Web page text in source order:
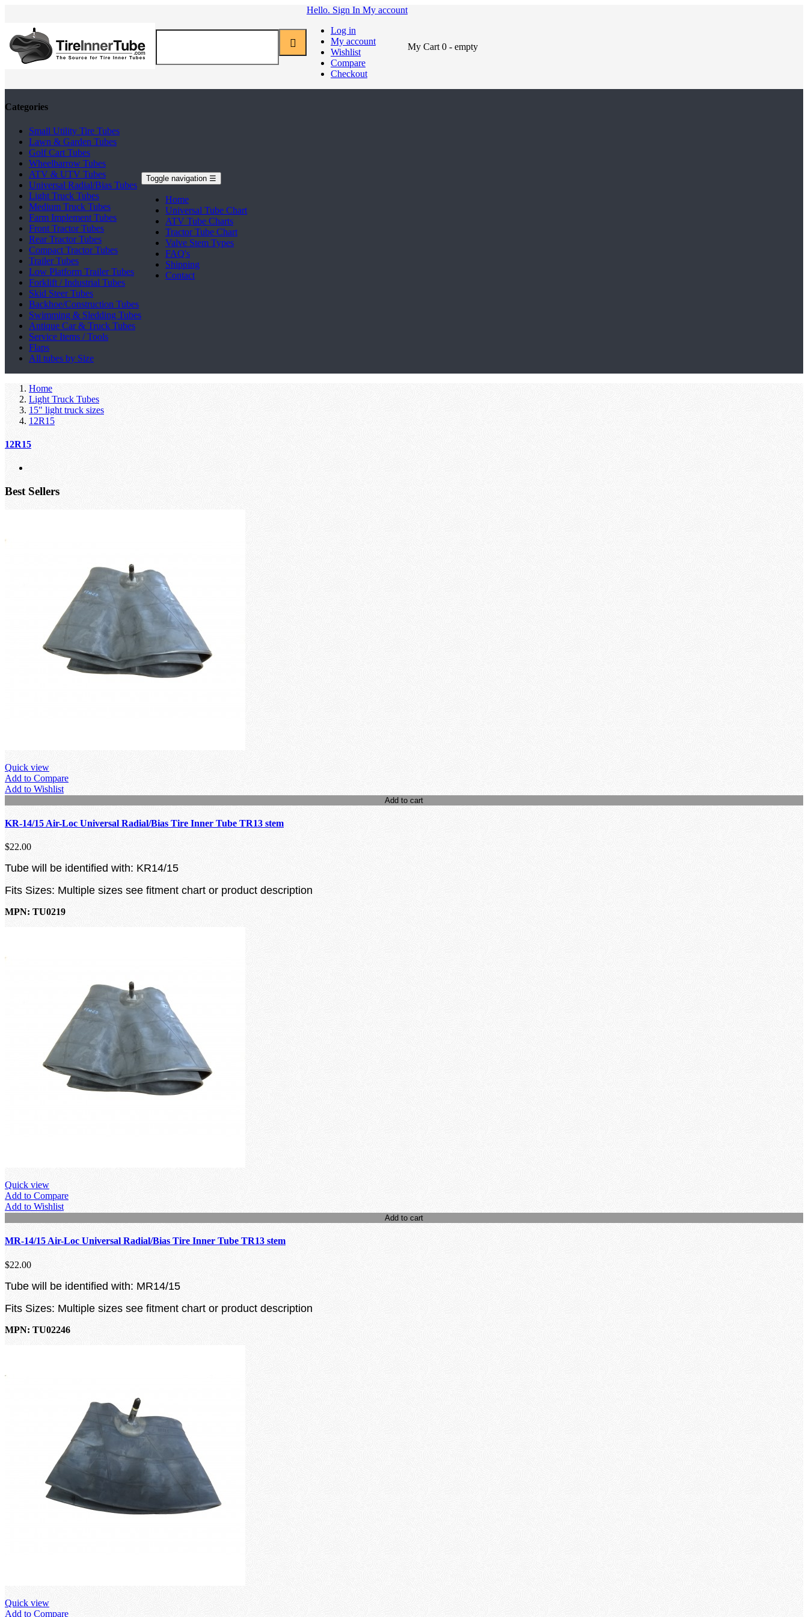
Hello. Sign In My account
Log in
My account
Wishlist
Compare
Checkout
My Cart 0 - empty
Categories
Small Utility Tire Tubes
Lawn & Garden Tubes
Golf Cart Tubes
Wheelbarrow Tubes
ATV & UTV Tubes
Universal Radial/Bias Tubes
Light Truck Tubes
Medium Truck Tubes
Farm Implement Tubes
Front Tractor Tubes
Rear Tractor Tubes
Compact Tractor Tubes
Trailer Tubes
Low Platform Trailer Tubes
Forklift / Industrial Tubes
Skid Steer Tubes
Backhoe/Construction Tubes
Swimming & Sledding Tubes
Antique Car & Truck Tubes
Service Items / Tools
Flaps
All tubes by Size
Toggle navigation ☰
Home
Universal Tube Chart
ATV Tube Charts
Tractor Tube Chart
Valve Stem Types
FAQ's
Shipping
Contact
Home
Light Truck Tubes
15" light truck sizes
12R15
12R15
Best Sellers
Quick view
Add to Compare
Add to Wishlist
Add to cart
KR-14/15 Air-Loc Universal Radial/Bias Tire Inner Tube TR13 stem
$22.00
Tube will be identified with: KR14/15
Fits Sizes: Multiple sizes see fitment chart or product description
MPN: TU0219
Quick view
Add to Compare
Add to Wishlist
Add to cart
MR-14/15 Air-Loc Universal Radial/Bias Tire Inner Tube TR13 stem
$22.00
Tube will be identified with: MR14/15
Fits Sizes: Multiple sizes see fitment chart or product description
MPN: TU02246
Quick view
Add to Compare